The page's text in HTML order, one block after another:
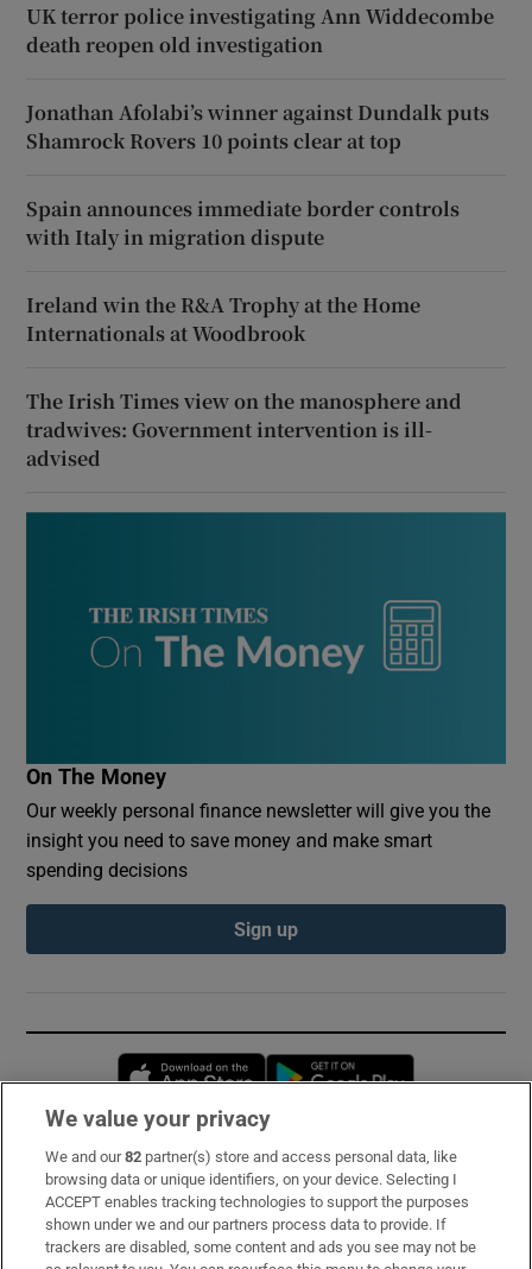
UK terror police investigating Ann Widdecombe
death reopen old investigation
Jonathan Afolabi’s winner against Dundalk puts
Shamrock Rovers 10 points clear at top
Spain announces immediate border controls
with Italy in migration dispute
Ireland win the R&A Trophy at the Home
Internationals at Woodbrook
The Irish Times view on the manosphere and
tradwives: Government intervention is ill-
advised
On The Money
Our weekly personal finance newsletter will give you the
insight you need to save money and make smart
spending decisions
Sign up
Opens in new window
Subscribe
Support
About Us
We value your privacy
We and our82 partner(s) store and access personal data, like
browsing data or unique identifiers, on your device. Selecting I
ACCEPT enables tracking technologies to support the purposes
shown under we and our partners process data to provide. If
trackers are disabled, some content and ads you see may not be